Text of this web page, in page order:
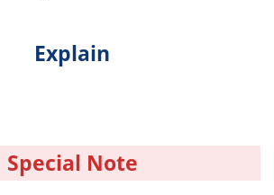
Explain
Special Note